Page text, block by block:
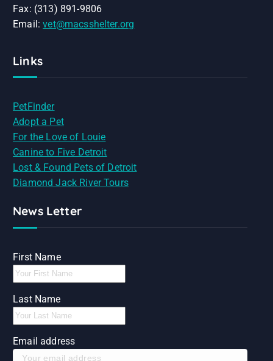
Fax: (313) 891-9806
Email:vet@macsshelter.org
Links
PetFinder
Adopt a Pet
For the Love of Louie
Canine to Five Detroit
Lost & Found Pets of Detroit
Diamond Jack River Tours
News Letter
First Name
Last Name
Email address